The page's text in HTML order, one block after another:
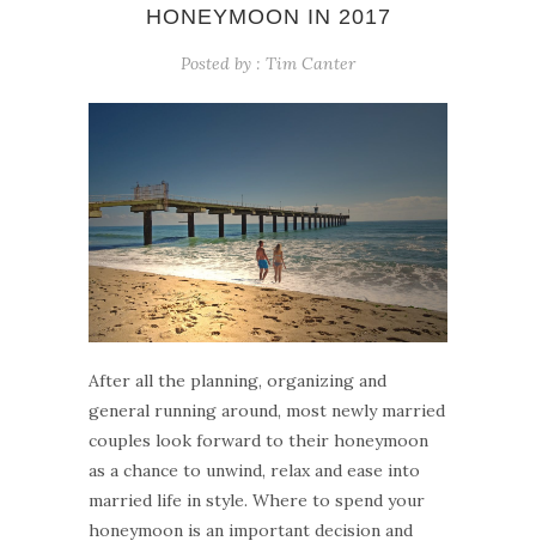
HONEYMOON IN 2017
Posted by : Tim Canter
After all the planning, organizing and
general running around, most newly married
couples look forward to their honeymoon
as a chance to unwind, relax and ease into
married life in style. Where to spend your
honeymoon is an important decision and